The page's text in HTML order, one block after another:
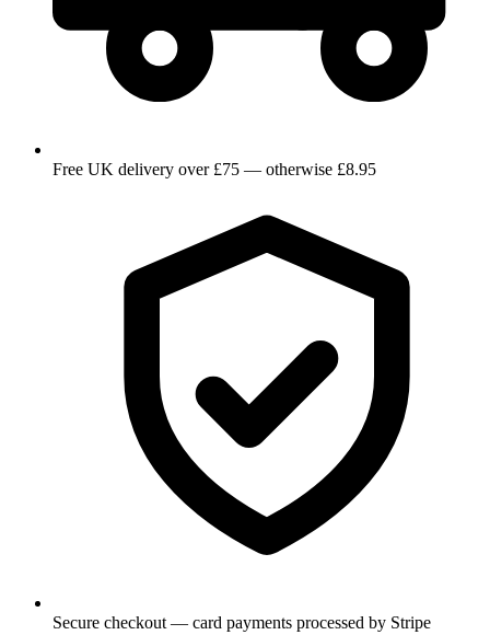
Free UK delivery over £75 — otherwise £8.95
Secure checkout — card payments processed by Stripe